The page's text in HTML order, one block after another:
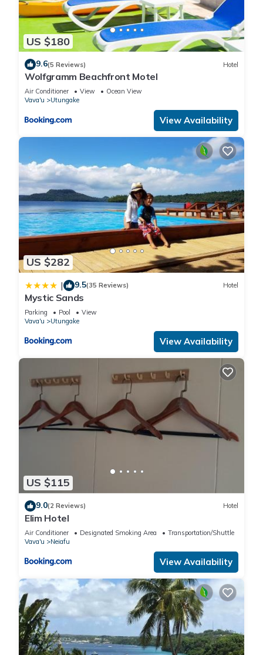
US $180
9.6(5 Reviews) Hotel
Wolfgramm Beachfront Motel
Air Conditioner View
Ocean View
Vava'u
Utungake
View Availability
US $282
| 9.5(35 Reviews) Hotel
Mystic Sands
Parking Pool
View
Vava'u
Utungake
View Availability
US $115
9.0(2 Reviews) Hotel
Elim Hotel
Air Conditioner Designated Smoking Area
Transportation/Shuttle
Vava'u
Neiafu
View Availability